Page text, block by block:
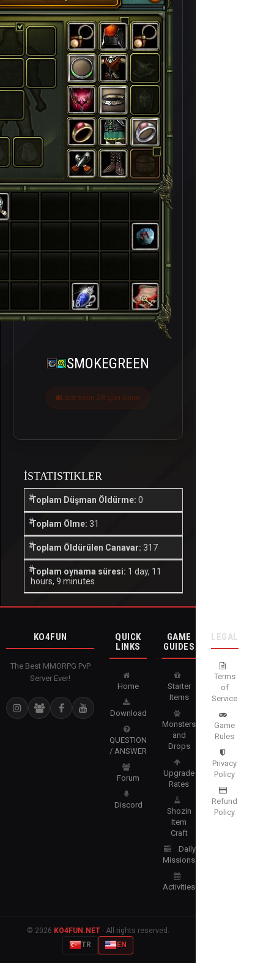
13
SMOKEGREEN
Last seen 28 gün önce
İSTATISTIKLER
Toplam Düşman Öldürme: 0
Toplam Ölme: 31
Toplam Öldürülen Canavar: 317
Toplam oynama süresi: 1 day, 11
hours, 9 minutes
KO4FUN
The Best MMORPG PvP
Server Ever!
QUICK
LINKS
Home
Download
QUESTION
/ ANSWER
Forum
Discord
GAME
GUIDES
Starter
Items
Monsters
and
Drops
Upgrade
Rates
Shozin
Item
Craft
Daily
Missions
Activities
LEGAL
Terms
of
Service
Game
Rules
Privacy
Policy
Refund
Policy
© 2026 KO4FUN.NET· All rights reserved.
TR
EN